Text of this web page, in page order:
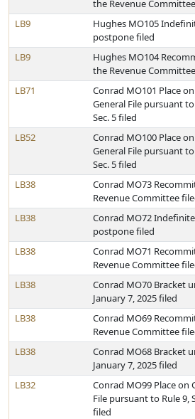
the Revenue
LB9
Hughes MO105
postpone filed
LB9
Hughes MO104
the Revenue
LB71
Conrad MO101 Place on
General File pursuant to
Sec. 5 filed
LB52
Conrad MO100 Place on
General File pursuant to
Sec. 5 filed
LB38
Conrad MO73
Revenue Committee
LB38
Conrad MO72
postpone filed
LB38
Conrad MO71
Revenue Committee
LB38
Conrad MO70 Bracket
January 7, 2025 filed
LB38
Conrad MO69
Revenue Committee
LB38
Conrad MO68 Bracket
January 7, 2025 filed
LB32
Conrad MO99 Place on
File pursuant to Rule 9,
filed